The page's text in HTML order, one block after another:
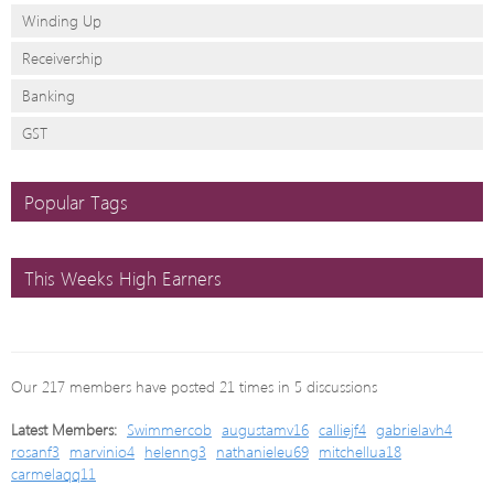
Winding Up
Receivership
Banking
GST
Popular Tags
This Weeks High Earners
Our 217 members have posted 21 times in 5 discussions
Latest Members: Swimmercob augustamv16 calliejf4 gabrielavh4
rosanf3 marvinio4 helenng3 nathanieleu69 mitchellua18
carmelaqq11